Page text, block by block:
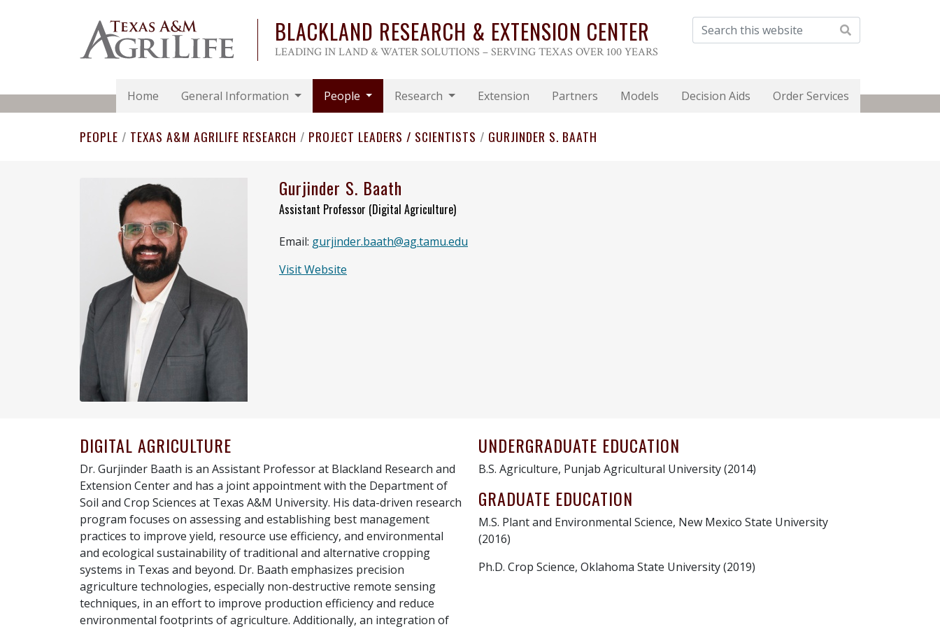
BLACKLAND RESEARCH & EXTENSION CENTER
LEADING IN LAND & WATER SOLUTIONS – SERVING TEXAS OVER 100 YEARS
Home General Information People Research Extension Partners Models Decision Aids Order Services
PEOPLE / TEXAS A&M AGRILIFE RESEARCH / PROJECT LEADERS / SCIENTISTS / GURJINDER S. BAATH
Gurjinder S. Baath
Assistant Professor (Digital Agriculture)
Email: gurjinder.baath@ag.tamu.edu
Visit Website
DIGITAL AGRICULTURE
Dr. Gurjinder Baath is an Assistant Professor at Blackland Research and
Extension Center and has a joint appointment with the Department of
Soil and Crop Sciences at Texas A&M University. His data-driven research
program focuses on assessing and establishing best management
practices to improve yield, resource use efficiency, and environmental
and ecological sustainability of traditional and alternative cropping
systems in Texas and beyond. Dr. Baath emphasizes precision
agriculture technologies, especially non-destructive remote sensing
techniques, in an effort to improve production efficiency and reduce
environmental footprints of agriculture. Additionally, an integration of
UNDERGRADUATE EDUCATION
B.S. Agriculture, Punjab Agricultural University (2014)
GRADUATE EDUCATION
M.S. Plant and Environmental Science, New Mexico State University
(2016)
Ph.D. Crop Science, Oklahoma State University (2019)